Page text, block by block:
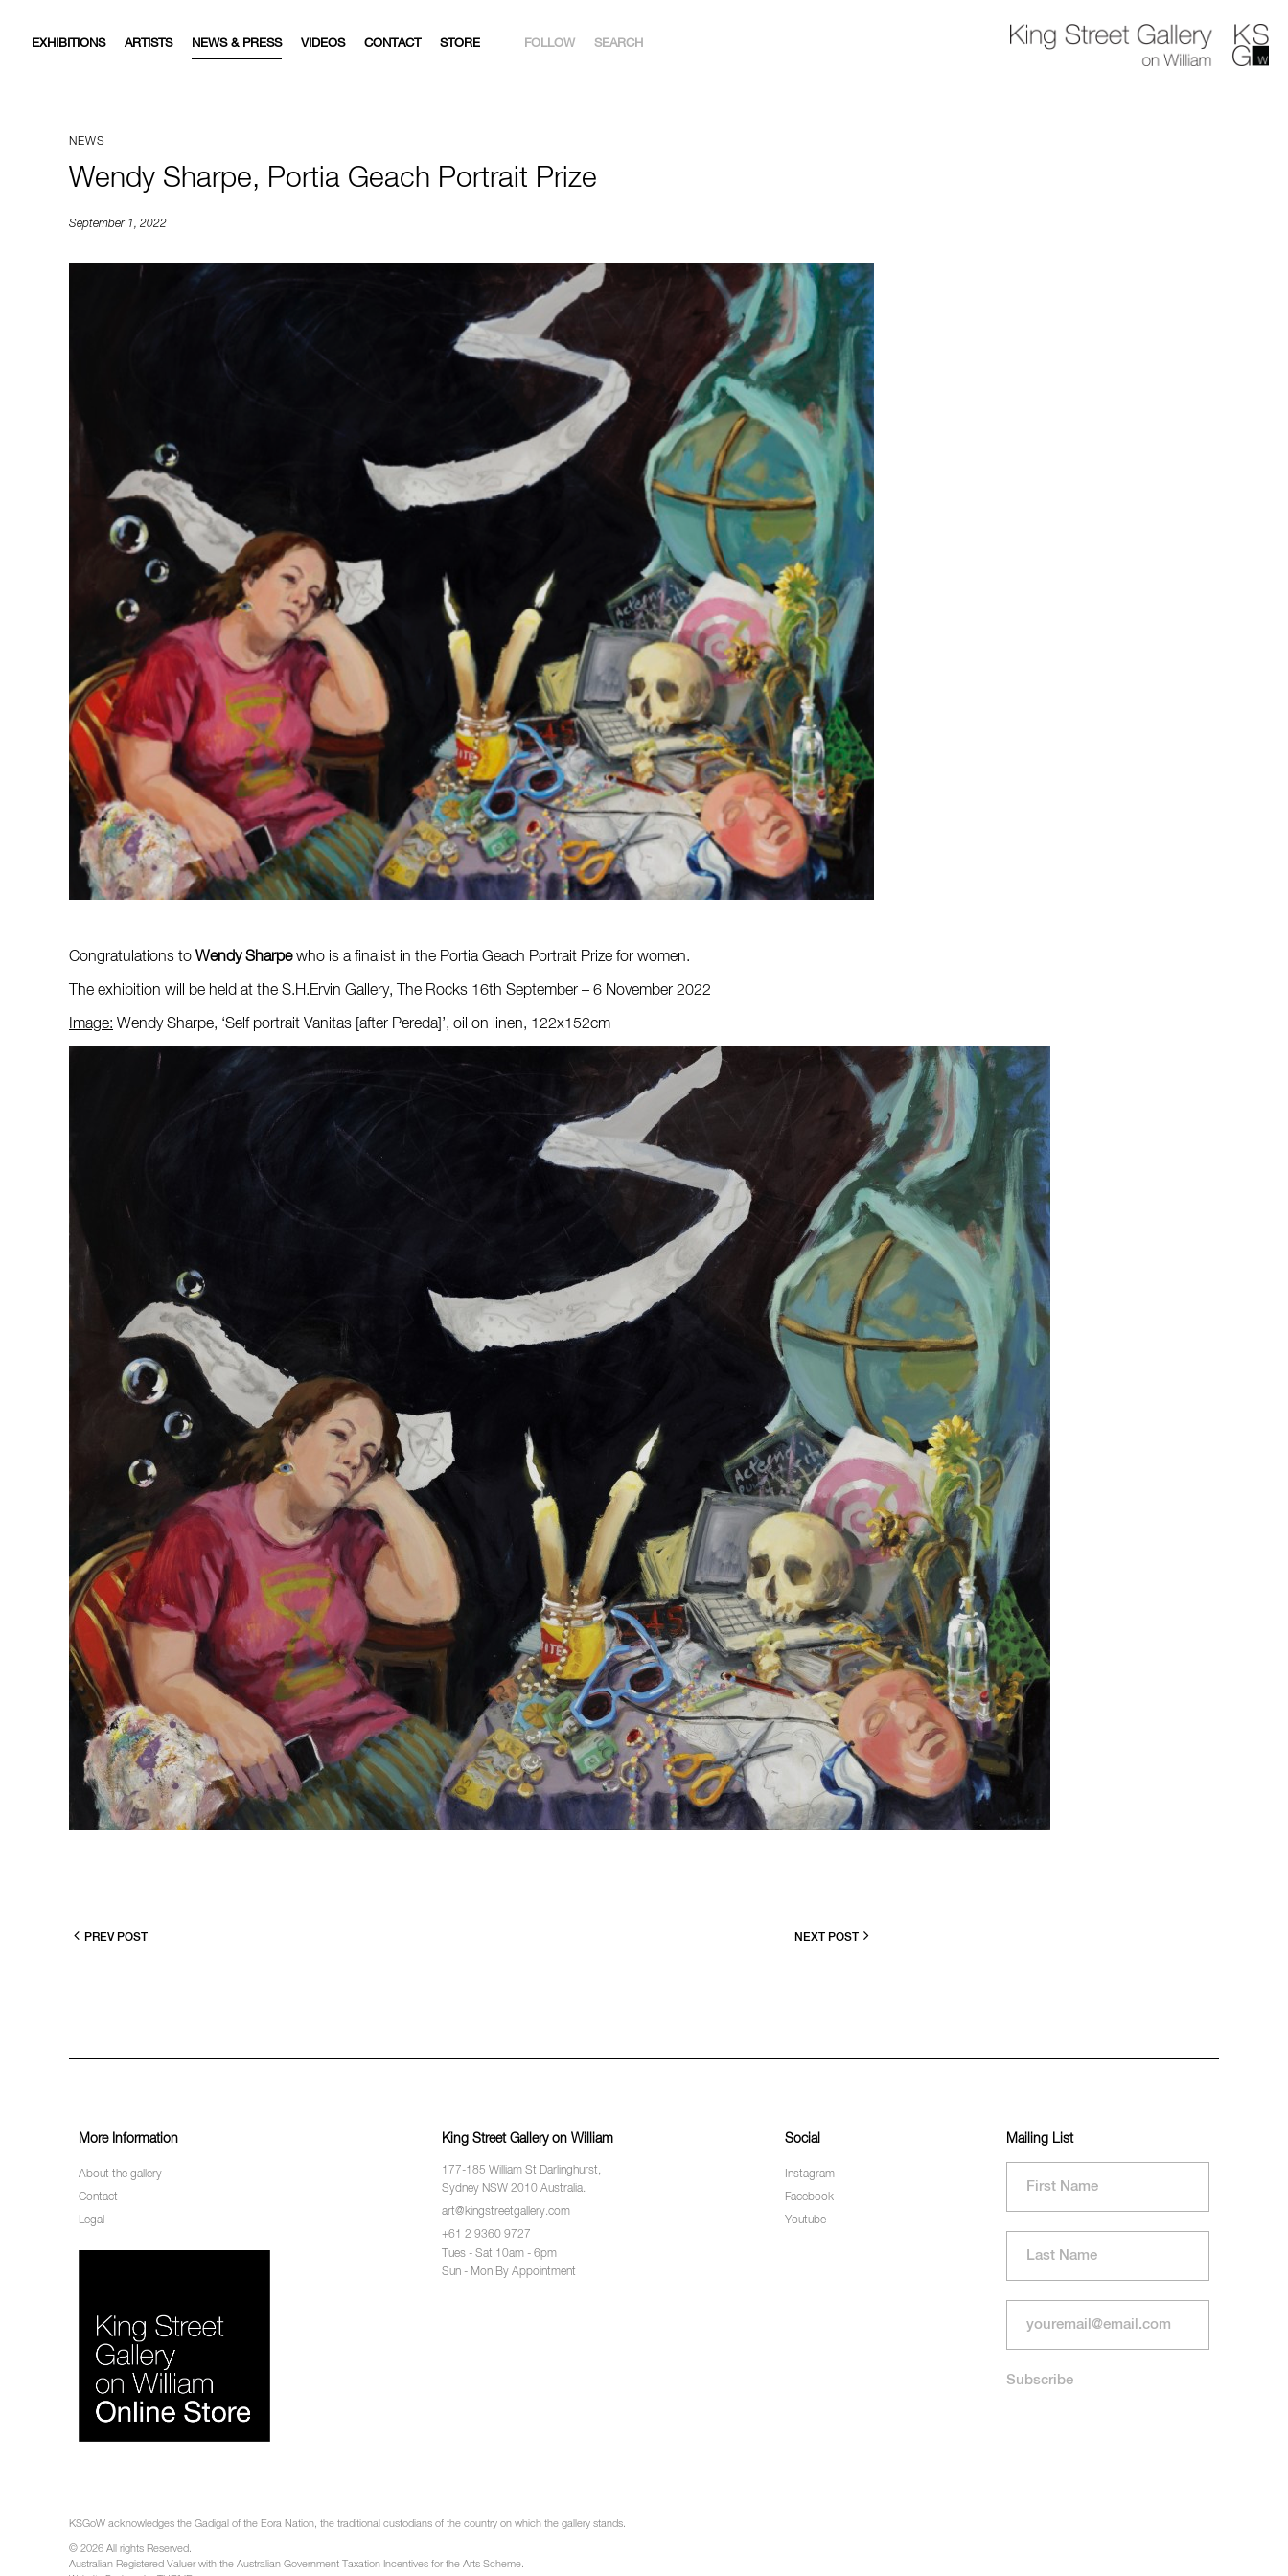
EXHIBITIONS ARTISTS NEWS & PRESS VIDEOS CONTACT STORE FOLLOW
YOUTUBE
SEARCH
NEWS
Wendy Sharpe, Portia Geach Portrait Prize
September 1, 2022
Congratulations to Wendy Sharpewho is a finalist in the Portia Geach Portrait Prize for women.
The exhibition will be held at the S.H.Ervin Gallery, The Rocks 16th September – 6 November 2022
Image: Wendy Sharpe, ‘Self portrait Vanitas [after Pereda]’, oil on linen, 122x152cm
PREV POST NEXT POST
More Information
About the gallery
Contact
Legal
King Street Gallery on William
177-185 William St Darlinghurst,
Sydney NSW 2010 Australia.
art@kingstreetgallery.com
+61 2 9360 9727
Tues - Sat 10am - 6pm
Sun - Mon By Appointment
Social
Instagram
Facebook
Youtube
Mailing List
KSGoW acknowledges the Gadigal of the Eora Nation, the traditional custodians of the country on which the gallery stands.
© 2026 All rights Reserved.
Australian Registered Valuer with the Australian Government Taxation Incentives for the Arts Scheme.